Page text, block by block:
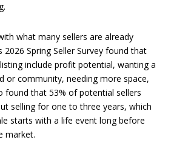
what many sellers are already
2026 Spring Seller Survey found that
include profit potential, wanting a
or community, needing more space,
found that 53% of potential sellers
selling for one to three years, which
starts with a life event long before
market.